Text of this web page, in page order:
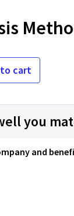
cart
you
and